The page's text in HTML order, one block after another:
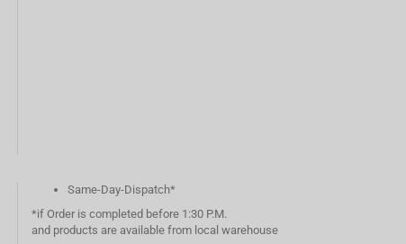
Same-Day-Dispatch*
*if Order is completed before 1:30 P.M.
and products are available from local warehouse